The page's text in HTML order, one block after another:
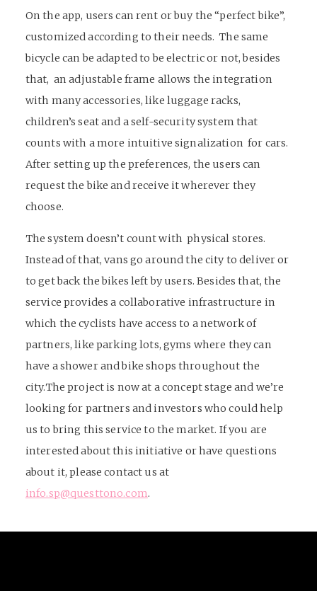
On the app, users can rent or buy the “perfect bike”,
customized according to their needs. The same
bicycle can be adapted to be electric or not, besides
that, an adjustable frame allows the integration
with many accessories, like luggage racks,
children’s seat and a self-security system that
counts with a more intuitive signalization for cars.
After setting up the preferences, the users can
request the bike and receive it wherever they
choose.
The system doesn’t count with physical stores.
Instead of that, vans go around the city to deliver or
to get back the bikes left by users. Besides that, the
service provides a collaborative infrastructure in
which the cyclists have access to a network of
partners, like parking lots, gyms where they can
have a shower and bike shops throughout the
city.The project is now at a concept stage and we’re
looking for partners and investors who could help
us to bring this service to the market. If you are
interested about this initiative or have questions
about it, please contact us at
info.sp@questtono.com.